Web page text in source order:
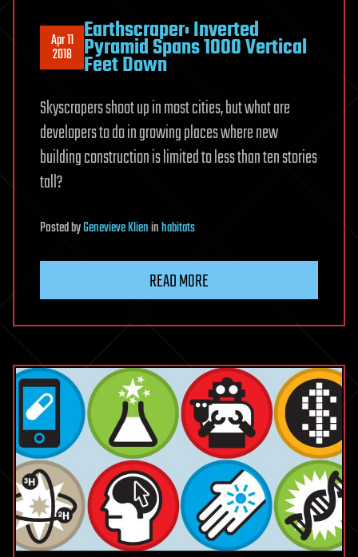
Apr 11
2018
Earthscraper: Inverted
Pyramid Spans 1000 Vertical
Feet Down
Skyscrapers shoot up in most cities, but what are
developers to do in growing places where new
building construction is limited to less than ten stories
tall?
PostedbyGenevieve Klieninhabitats
READ MORE